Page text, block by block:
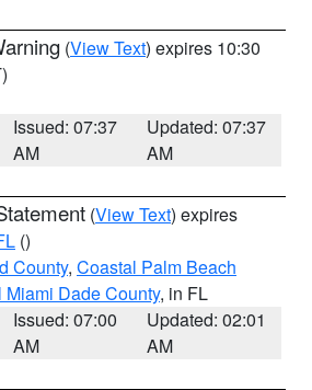
(View Text) expires 10:30
Issued: 07:37
AM
Updated: 07:37
AM
(View Text) expires
()
County, Coastal Palm Beach
Miami Dade County, in FL
Issued: 07:00
AM
Updated: 02:01
AM